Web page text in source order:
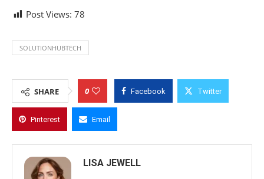
Post Views: 78
SOLUTIONHUBTECH
SHARE 0 Facebook Twitter
Pinterest Email
LISA JEWELL